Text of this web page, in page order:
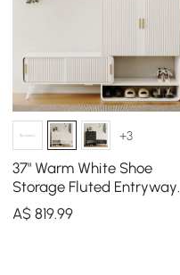
+3
37" Warm White Shoe
Storage Fluted Entryway
Cabinet, Left Hand
A$819.99